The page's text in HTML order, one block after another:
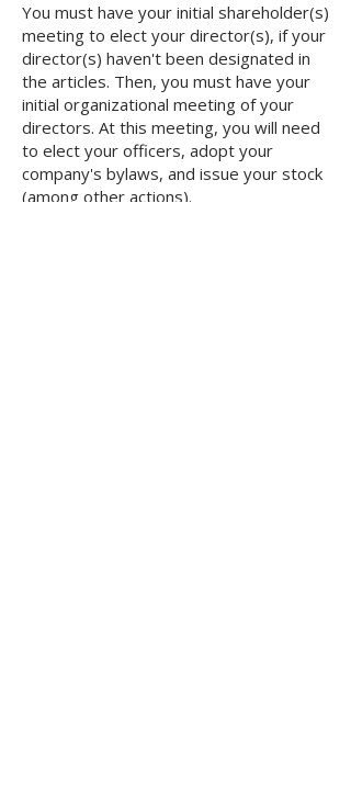
You must have your initial shareholder(s)
meeting to elect your director(s), if your
director(s) haven't been designated in
the articles. Then, you must have your
initial organizational meeting of your
directors. At this meeting, you will need
to elect your officers, adopt your
company's bylaws, and issue your stock
(among other actions).